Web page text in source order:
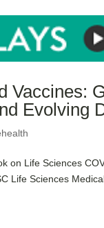
Vaccines:
Evolving
on Life Sciences
Life Sciences